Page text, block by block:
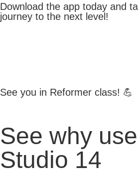
Download the app today and
journey to the next level!
See you in Reformer class! 💪
See why
Studio 14